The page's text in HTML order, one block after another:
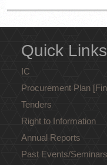
Quick Links
IC
Procurement Plan
Tenders
Right to Information
Annual Reports
Past Events/Seminars